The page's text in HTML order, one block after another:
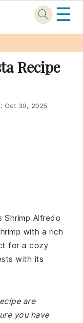
☰
Recipe
Oct 30, 2025
Shrimp Alfredo
with a rich
for a cozy
with its
are
you have